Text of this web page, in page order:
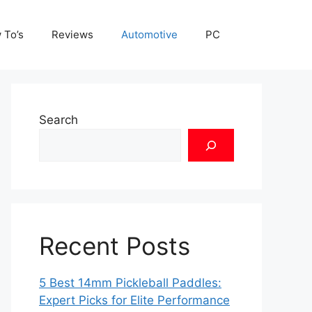
Reviews Automotive PC
Search
Recent Posts
5 Best 14mm Pickleball Paddles:
Expert Picks for Elite Performance